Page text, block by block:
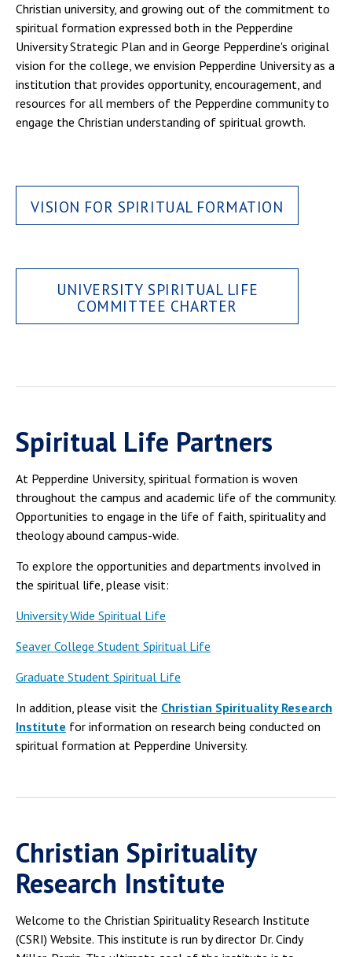
Christian university, and growing out of the commitment to
spiritual formation expressed both in the Pepperdine
University Strategic Plan and in George Pepperdine's original
vision for the college, we envision Pepperdine University as a
institution that provides opportunity, encouragement, and
resources for all members of the Pepperdine community to
engage the Christian understanding of spiritual growth.
VISION FOR SPIRITUAL FORMATION
UNIVERSITY SPIRITUAL LIFE
COMMITTEE CHARTER
Spiritual Life Partners
At Pepperdine University, spiritual formation is woven
throughout the campus and academic life of the community.
Opportunities to engage in the life of faith, spirituality and
theology abound campus-wide.
To explore the opportunities and departments involved in
the spiritual life, please visit:
University Wide Spiritual Life
Seaver College Student Spiritual Life
Graduate Student Spiritual Life
In addition, please visit the Christian Spirituality Research
Institute for information on research being conducted on
spiritual formation at Pepperdine University.
Christian Spirituality
Research Institute
Welcome to the Christian Spirituality Research Institute
(CSRI) Website. This institute is run by director Dr. Cindy